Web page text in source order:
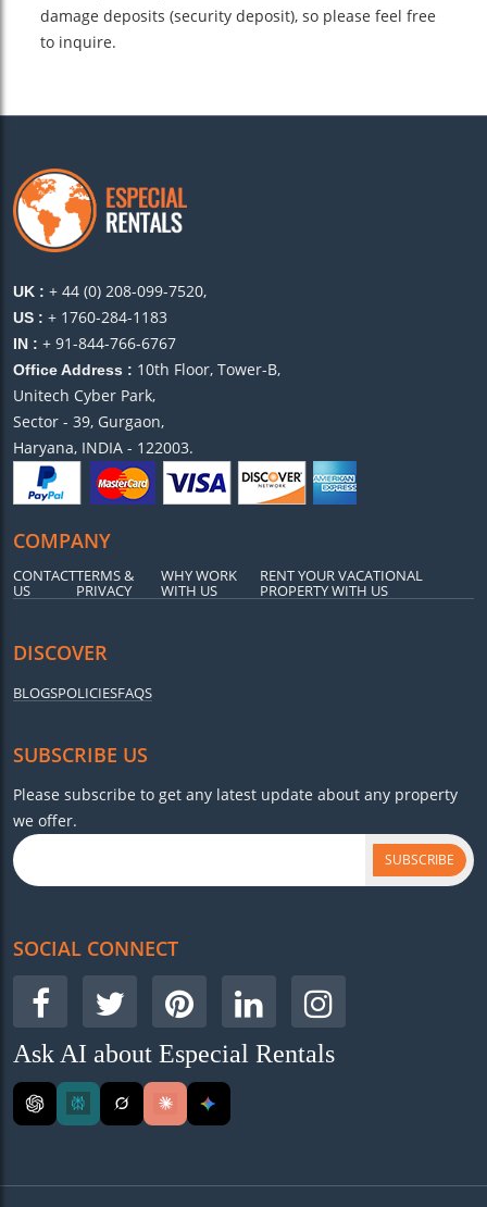
damage deposits (security deposit), so please feel free
to inquire.
UK : + 44 (0) 208-099-7520,
US : + 1760-284-1183
IN : + 91-844-766-6767
Office Address : 10th Floor, Tower-B,
Unitech Cyber Park,
Sector - 39, Gurgaon,
Haryana, INDIA - 122003.
COMPANY
CONTACT
US
TERMS &
PRIVACY
WHY WORK
WITH US
RENT YOUR VACATIONAL
PROPERTY WITH US
DISCOVER
BLOGSPOLICIESFAQS
SUBSCRIBE US
Please subscribe to get any latest update about any property
we offer.
SUBSCRIBE
SOCIAL CONNECT
Ask AI about Especial Rentals